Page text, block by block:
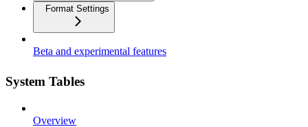
Format Settings
Beta and experimental features
System Tables
Overview